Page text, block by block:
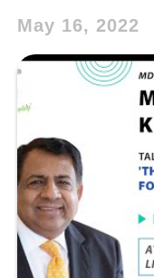
May 16, 2022